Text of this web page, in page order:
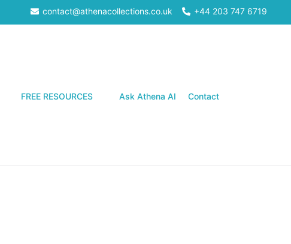
contact@athenacollections.co.uk +44 203 747 6719
FREE RESOURCES Ask Athena AI Contact